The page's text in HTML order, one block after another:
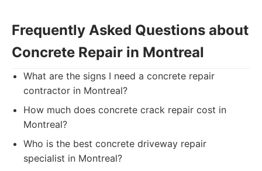
Frequently Asked Questions about
Concrete Repair in Montreal
What are the signs I need a concrete repair
contractor in Montreal?
How much does concrete crack repair cost in
Montreal?
Who is the best concrete driveway repair
specialist in Montreal?